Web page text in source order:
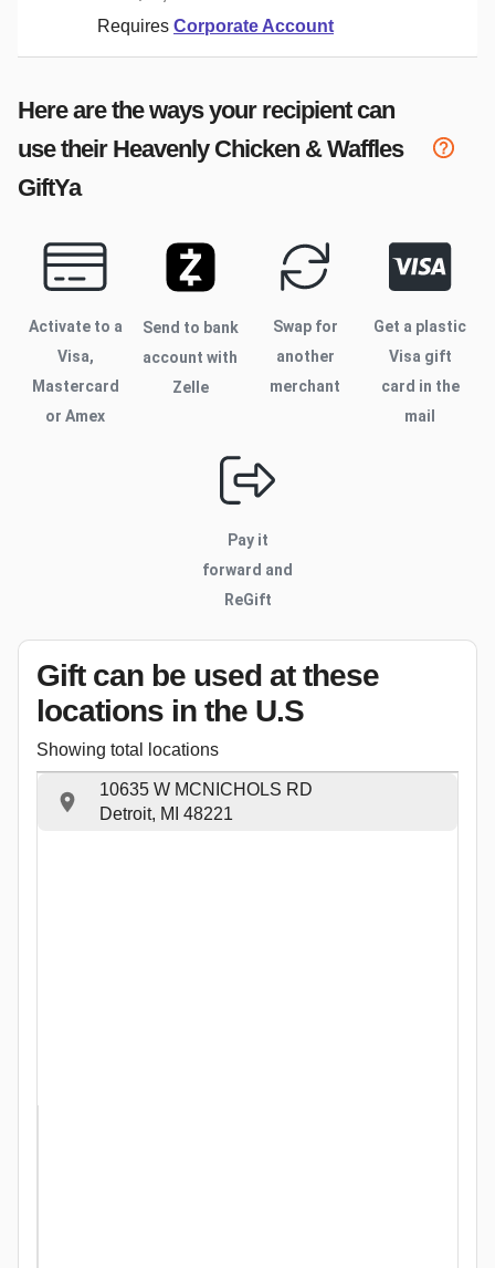
Requires Corporate Account
Here are the ways your recipient can
use their Heavenly Chicken & Waffles
GiftYa
Activate to a
Visa,
Mastercard
or Amex
Send to bank
account with
Zelle
Swap for
another
merchant
Get a plastic
Visa gift
card in the
mail
Pay it
forward and
ReGift
Gift can be used at these
locations in the U.S
Showing total locations
10635 W MCNICHOLS RD
Detroit, MI 48221